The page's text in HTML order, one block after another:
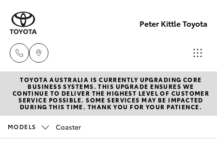
Peter Kittle Toyota
Port
Lincoln
1300
New Vehicles
Hatch & Sedans
Pre-Owned Vehicles
TOYOTA AUSTRALIA IS CURRENTLY UPGRADING CORE
BUSINESS SYSTEMS. THIS UPGRADE ENSURES WE
CONTINUE TO DELIVER THE HIGHEST LEVEL OF CUSTOMER
SERVICE POSSIBLE. SOME SERVICES MAY BE IMPACTED
DURING THIS TIME. THANK YOU FOR YOUR PATIENCE.
MODELS Coaster